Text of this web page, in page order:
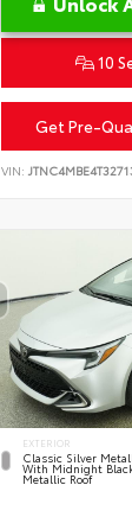
10
Get Pre-
VIN:
EXTERIOR
Classic Silver
With Midnight
Metallic Roof